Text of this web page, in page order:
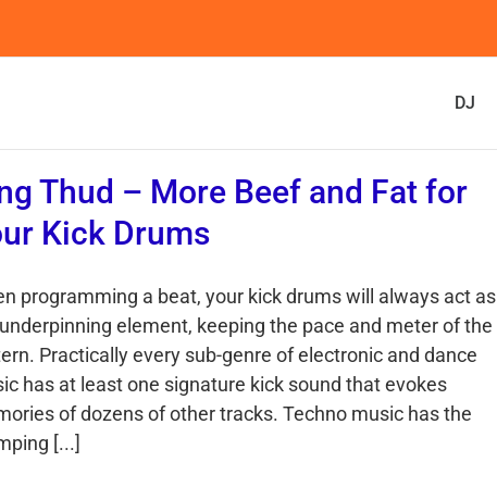
DJ
Thud – More Beef and Fat for
Kick Drums
programming a beat, your kick drums will always act as
element, keeping the pace and meter of the
Practically every sub-genre of electronic and dance
has at least one signature kick sound that evokes
of dozens of other tracks. Techno music has the
[...]